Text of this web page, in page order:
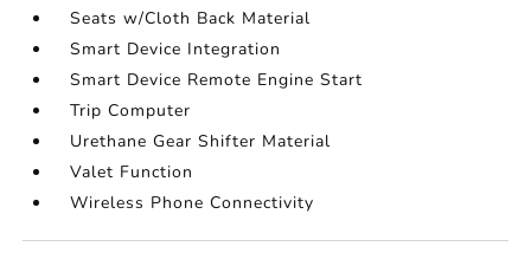
Seats w/Cloth Back Material
Smart Device Integration
Smart Device Remote Engine Start
Trip Computer
Urethane Gear Shifter Material
Valet Function
Wireless Phone Connectivity